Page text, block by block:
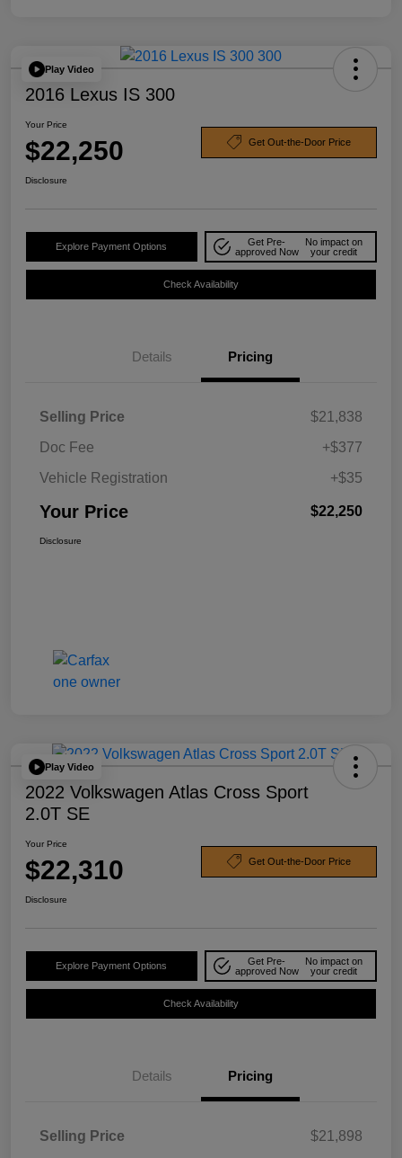
Play Video
2016 Lexus IS 300
Your Price
$22,250 Get Out-the-Door Price
Disclosure
Explore Payment Options
Get Pre-
approved Now
No impact on
your credit
Check Availability
Details Pricing
Selling Price
$21,838
Doc Fee
+$377
Vehicle Registration
+$35
Your Price $22,250
Disclosure
Play Video
2022 Volkswagen Atlas Cross Sport
2.0T SE
Your Price
$22,310 Get Out-the-Door Price
Disclosure
Explore Payment Options
Get Pre-
approved Now
No impact on
your credit
Check Availability
Details Pricing
Selling Price
$21,898